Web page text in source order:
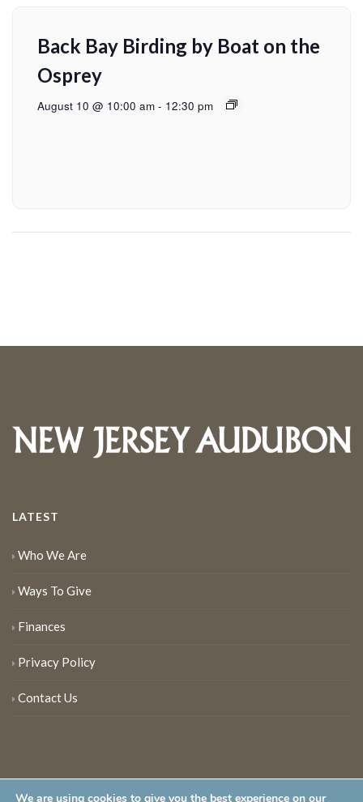
Back Bay Birding by Boat on the
Osprey
August 10 @ 10:00 am - 12:30 pm
LATEST
Who We Are
Ways To Give
Finances
Privacy Policy
Contact Us
We are using cookies to give you the best experience on our